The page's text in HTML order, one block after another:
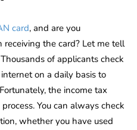
card, and are you
the card? Let me tell
of applicants check
on a daily basis to
the income tax
You can always check
whether you have used